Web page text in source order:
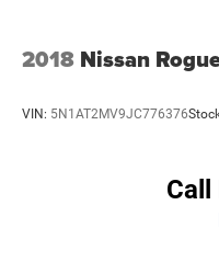
2018 Nissan
VIN: 5N1AT2MV9JC776376
Call